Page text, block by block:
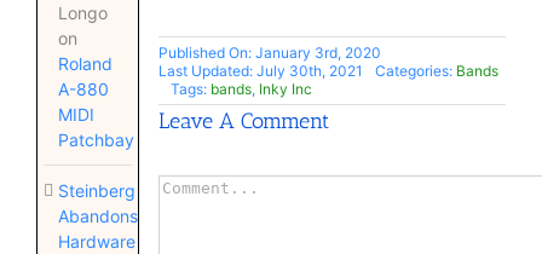
Longo
on
Roland
A-880
MIDI
Patchbay
Steinberg
Abandons
Hardware
Published On: January 3rd, 2020
Last Updated: July 30th, 2021
Categories: Bands
Tags: bands, Inky Inc
Leave A Comment
Comment